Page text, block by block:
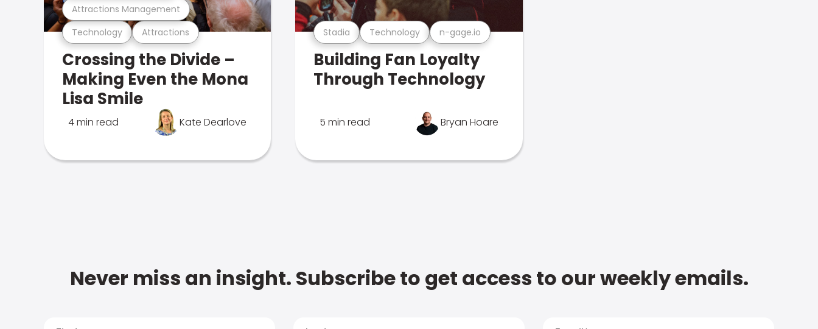
Technology Attractions
Attractions Management
Crossing the Divide –
Making Even the Mona
Lisa Smile
4 min read Kate Dearlove
Stadia Technology n-gage.io
Building Fan Loyalty
Through Technology
5 min read Bryan Hoare
Never miss an insight. Subscribe to get access to our weekly emails.